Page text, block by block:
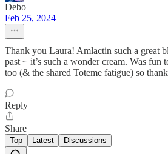
Debo
Feb 25, 2024
Thank you Laura! Amlactin such a great
past ~ it’s such a wonder cream. Was fun
too (& the shared Toteme fatigue) so
Reply
Share
Top Latest Discussions